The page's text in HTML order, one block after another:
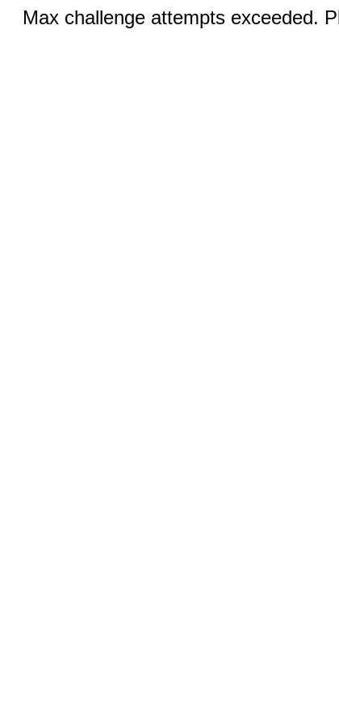
Max challenge attempts exceeded.